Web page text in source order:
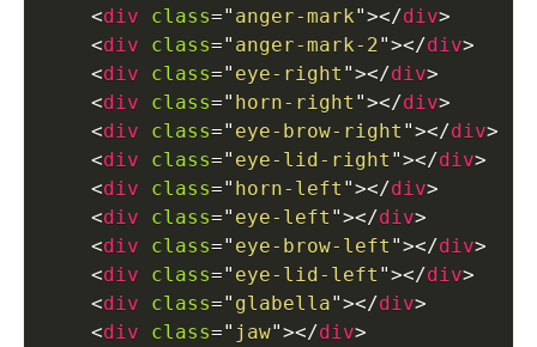
<div class=" anger-mark"></div>
<div class=" anger-mark-2"></div>
<div class=" eye-right "></div>
<div class=" horn-right "></div>
<div class=" eye-brow-right "></div>
<div class=" eye-lid-right "></div>
<div class=" horn-left "></div>
<div class=" eye-left "></div>
<div class=" eye-brow-left "></div>
<div class=" eye-lid-left "></div>
<div class=" glabella"></div>
<div class=" jaw"></div>